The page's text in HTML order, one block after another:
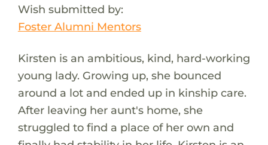
Wish submitted by:
Foster Alumni Mentors
Kirsten is an ambitious, kind, hard-working
young lady. Growing up, she bounced
around a lot and ended up in kinship care.
After leaving her aunt's home, she
struggled to find a place of her own and